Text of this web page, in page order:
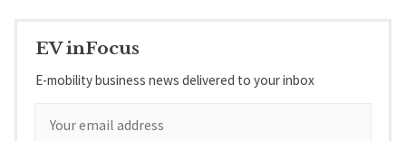
EV inFocus
E-mobility business news delivered to your inbox